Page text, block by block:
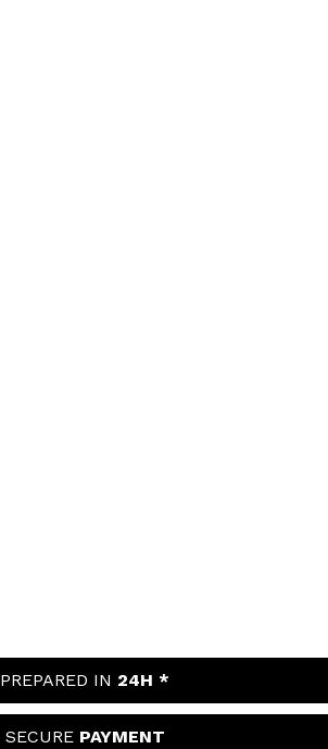
PREPARED IN 24H *
SECURE PAYMENT